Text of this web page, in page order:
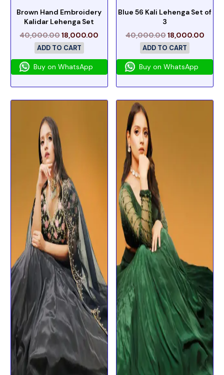
Brown Hand Embroidery
Kalidar Lehenga Set
40,000.0018,000.00
ADD TO CART
Buy on WhatsApp
Blue 56 Kali Lehenga Set of
3
40,000.0018,000.00
ADD TO CART
Buy on WhatsApp